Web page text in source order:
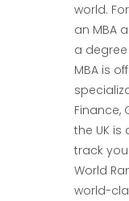
world.
an MBA
a degree
MBA is
Finance,
the UK
track
World
world-